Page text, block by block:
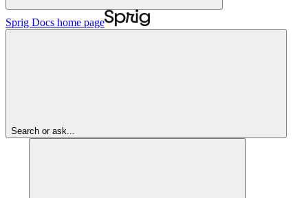
Sprig Docs home page
Search or ask...